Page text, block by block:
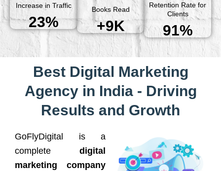
Increase in Traffic
23%
Books Read
+9K
Retention Rate for
Clients
91%
Best Digital Marketing
Agency in India - Driving
Results and Growth
GoFlyDigital is a
complete digital
marketing company